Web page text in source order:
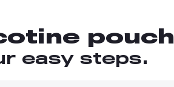
pouch
easy steps.